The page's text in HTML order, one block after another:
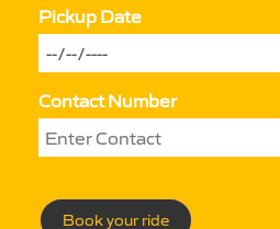
Pickup Date
Contact Number
Book your ride